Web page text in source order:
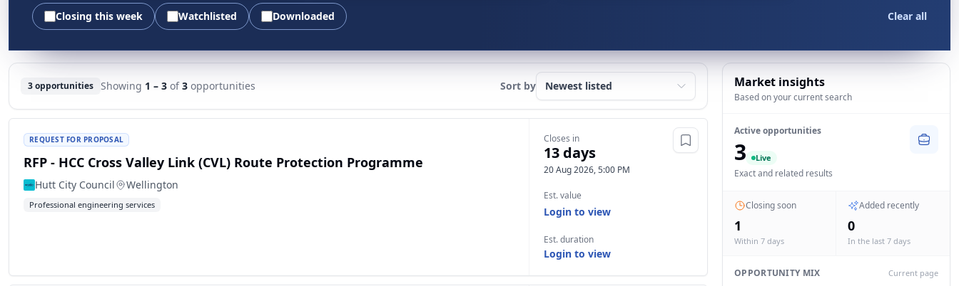
Closing this week Watchlisted Downloaded Clear all
3 opportunities Showing 1 – 3 of3 opportunities Sort by
REQUEST FOR PROPOSAL
RFP - HCC Cross Valley Link (CVL) Route Protection Programme
Hutt City Council Wellington
Professional engineering services
Closes in
13 days
20 Aug 2026, 5:00 PM
Est. value
Login to view
Est. duration
Login to view
Market insights
Based on your current search
Active opportunities
3 Live
Exact and related results
Closing soon
1
Within 7 days
Added recently
0
In the last 7 days
OPPORTUNITY MIX Current page